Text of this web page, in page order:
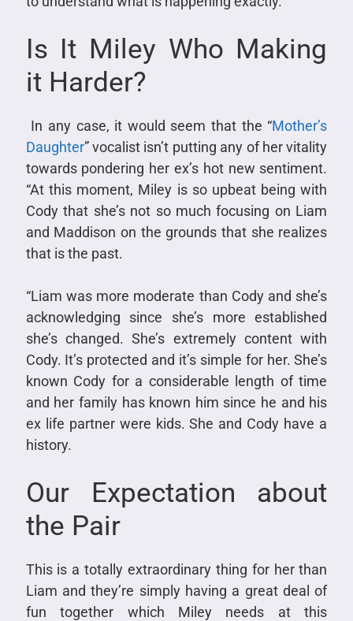
Is It Miley Who Making
it Harder?
In any case, it would seem that the “Mother’s
Daughter” vocalist isn’t putting any of her vitality
towards pondering her ex’s hot new sentiment.
“At this moment, Miley is so upbeat being with
Cody that she’s not so much focusing on Liam
and Maddison on the grounds that she realizes
that is the past.
“Liam was more moderate than Cody and she’s
acknowledging since she’s more established
she’s changed. She’s extremely content with
Cody. It’s protected and it’s simple for her. She’s
known Cody for a considerable length of time
and her family has known him since he and his
ex life partner were kids. She and Cody have a
history.
Our Expectation about
the Pair
This is a totally extraordinary thing for her than
Liam and they’re simply having a great deal of
fun together which Miley needs at this